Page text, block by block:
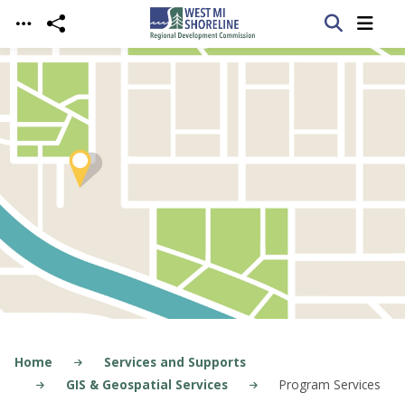
Skip to main content
Home
Services and Supports
GIS & Geospatial Services
Program Services